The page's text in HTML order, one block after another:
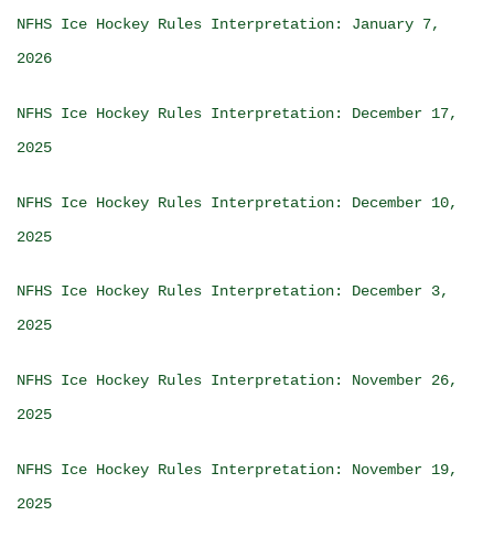
NFHS Ice Hockey Rules Interpretation: January 7,
2026
NFHS Ice Hockey Rules Interpretation: December 17,
2025
NFHS Ice Hockey Rules Interpretation: December 10,
2025
NFHS Ice Hockey Rules Interpretation: December 3,
2025
NFHS Ice Hockey Rules Interpretation: November 26,
2025
NFHS Ice Hockey Rules Interpretation: November 19,
2025